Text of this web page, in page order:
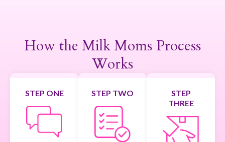
How the Milk Moms Process
Works
STEP ONE STEP TWO
STEP
THREE